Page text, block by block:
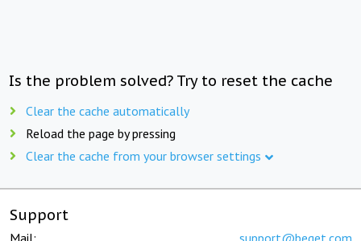
Is the problem solved? Try to reset the cache
Clear the cache automatically
Reload the page by pressing
Clear the cache from your browser settings
Support
Mail: support@beget.com